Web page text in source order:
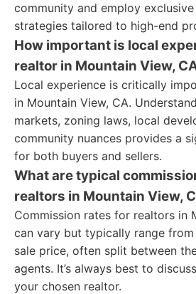
community and employ
strategies tailored to high-end
How important is local
realtor in Mountain View,
Local experience is critically
in Mountain View, CA.
markets, zoning laws, local
community nuances provides a
for both buyers and sellers.
What are typical
realtors in Mountain View,
Commission rates for realtors in
can vary but typically range
sale price, often split between
agents. It’s always best to
your chosen realtor.